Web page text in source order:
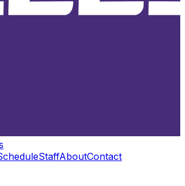
StaffAboutContact